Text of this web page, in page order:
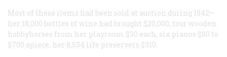
Most of these items had been sold at auction during 1942—
her 18,000 bottles of wine had brought $20,000, four wooden
hobbyhorses from her playroom $30 each, six pianos $80 to
$700 apiece, her 8,534 life preservers $310.